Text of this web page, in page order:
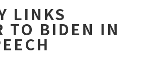
LINKS
TO BIDEN IN